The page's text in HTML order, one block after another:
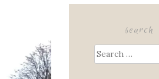
search
Search
for: